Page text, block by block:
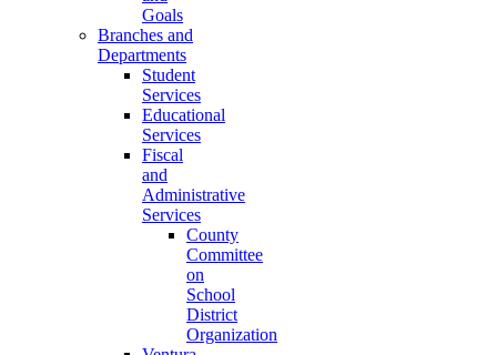
Goals
Branches and
Departments
Student
Services
Educational
Services
Fiscal
and
Administrative
Services
County
Committee
on
School
District
Organization